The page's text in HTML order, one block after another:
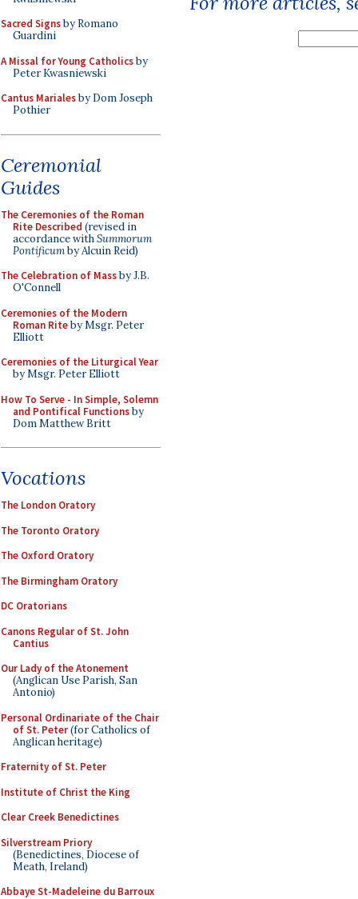
Sacred Signsby Romano
Guardini
A Missal for Young Catholicsby
Peter Kwasniewski
Cantus Marialesby Dom Joseph
Pothier
Ceremonial
Guides
The Ceremonies of the Roman
Rite Described (revised in
accordance withSummorum
Pontificumby Alcuin Reid)
The Celebration of Massby J.B.
O'Connell
Ceremonies of the Modern
Roman Riteby Msgr. Peter
Elliott
Ceremonies of the Liturgical Year
by Msgr. Peter Elliott
How To Serve - In Simple, Solemn
and Pontifical Functionsby
Dom Matthew Britt
Vocations
The London Oratory
The Toronto Oratory
The Oxford Oratory
The Birmingham Oratory
DC Oratorians
Canons Regular of St. John
Cantius
Our Lady of the Atonement
(Anglican Use Parish, San
Antonio)
Personal Ordinariate of the Chair
of St. Peter(for Catholics of
Anglican heritage)
Fraternity of St. Peter
Institute of Christ the King
Clear Creek Benedictines
Silverstream Priory
(Benedictines, Diocese of
Meath, Ireland)
Abbaye St-Madeleine du Barroux